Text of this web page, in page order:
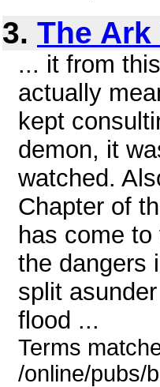
3. The Ark
... it from
actually
kept
demon, it
watched.
Chapter of
has come
the dangers
split
flood ...
Terms
/online/pubs/